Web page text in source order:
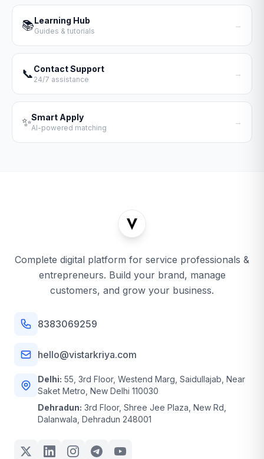
📚Learning Hub
Guides & tutorials
→
📞Contact Support
24/7 assistance
→
✨Smart Apply
AI-powered matching
→
Complete digital platform for service professionals &
entrepreneurs. Build your brand, manage
customers, and grow your business.
8383069259
hello@vistarkriya.com
Delhi: 55, 3rd Floor, Westend Marg, Saidullajab, Near
Saket Metro, New Delhi 110030
Dehradun: 3rd Floor, Shree Jee Plaza, New Rd,
Dalanwala, Dehradun 248001